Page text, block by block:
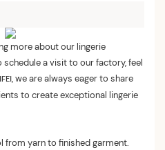
more about our lingerie
a visit to our factory, feel
, we are always eager to share
to create exceptional lingerie
from yarn to finished garment.